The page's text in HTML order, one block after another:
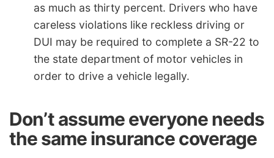
as much as thirty percent. Drivers who have
careless violations like reckless driving or
DUI may be required to complete a SR-22 to
the state department of motor vehicles in
order to drive a vehicle legally.
Don’t assume everyone needs
the same insurance coverage